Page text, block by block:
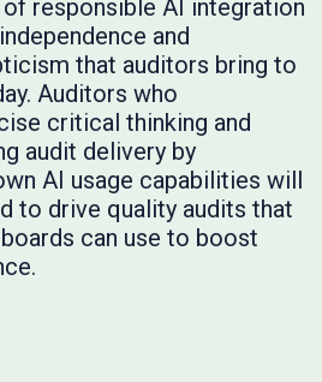
responsible AI integration
and
that auditors bring to
Auditors who
critical thinking and
audit delivery by
AI usage capabilities will
to drive quality audits that
can use to boost